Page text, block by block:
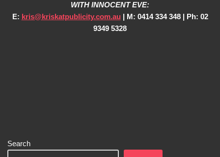
WITH INNOCENT EVE:
E: kris@kriskatpublicity.com.au | M: 0414 334 348 | Ph: 02
9349 5328
Search